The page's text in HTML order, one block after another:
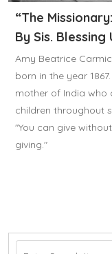
“The
By Sis. Blessing
Amy Beatrice
born in the year
mother of India who
children throughout
"You can give
giving."